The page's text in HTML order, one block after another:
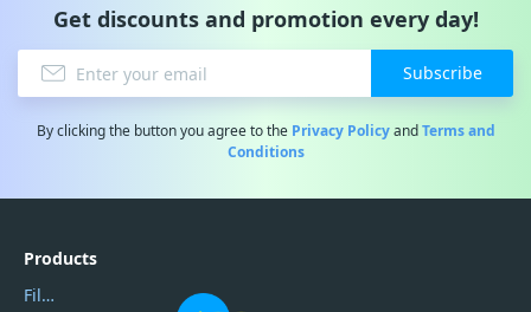
Get discounts and promotion every day!
Subscribe
By clicking the button you agree to the Privacy PolicyandTerms and
Conditions
Products
Filmora